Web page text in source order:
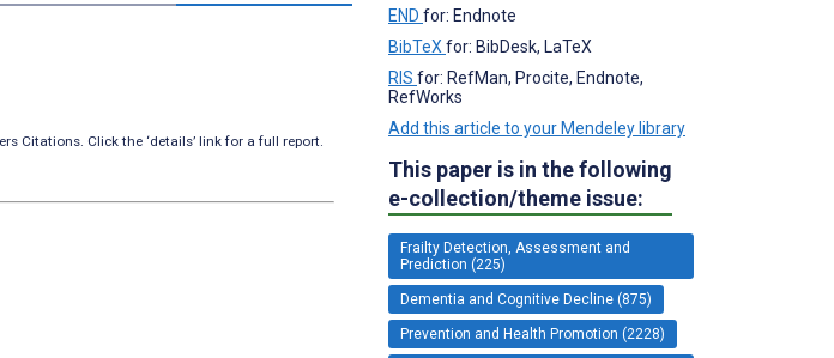
Citations. Click the ‘details’ link for a full report.
END for: Endnote
BibTeX for: BibDesk, LaTeX
RIS for: RefMan, Procite, Endnote,
RefWorks
Add this article to your Mendeley library
This paper is in the following
e-collection/theme issue:
Frailty Detection, Assessment and
Prediction (225)
Dementia and Cognitive Decline (875)
Prevention and Health Promotion (2228)